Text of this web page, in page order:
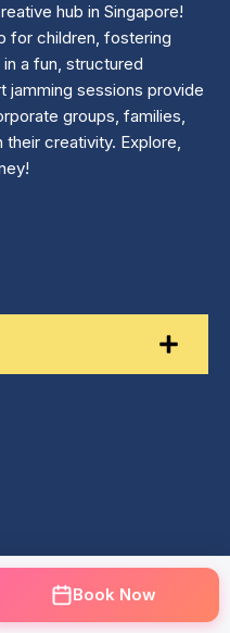
hub in Singapore!
for children, fostering
a fun, structured
jamming sessions provide
groups, families,
their creativity. Explore,
Book Now